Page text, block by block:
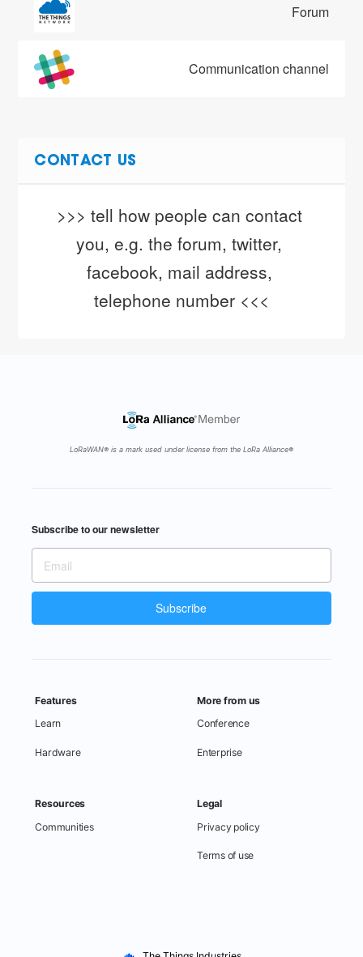
Forum
Communication channel
CONTACT US
>>> tell how people can contact
you, e.g. the forum, twitter,
facebook, mail address,
telephone number <<<